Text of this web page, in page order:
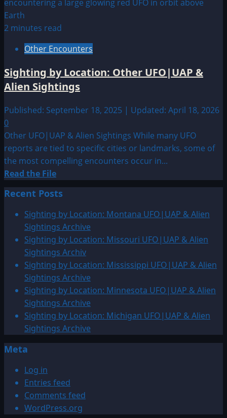
2 minutes read
Other Encounters
Sighting by Location: Other UFO|UAP &
Alien Sightings
Published: September 18, 2025 | Updated: April 18, 2026
0
Other UFO|UAP & Alien Sightings While many UFO
reports are tied to specific cities or landmarks, some of
the most compelling encounters occur in...
Read the FileRead
more
about
Sighting
by
Location:
Other
UFO|UAP
&
Alien
Sightings
Recent Posts
Sighting by Location: Montana UFO|UAP & Alien
Sightings Archive
Sighting by Location: Missouri UFO|UAP & Alien
Sightings Archiv
Sighting by Location: Mississippi UFO|UAP & Alien
Sightings Archive
Sighting by Location: Minnesota UFO|UAP & Alien
Sightings Archive
Sighting by Location: Michigan UFO|UAP & Alien
Sightings Archive
Meta
Log in
Entries feed
Comments feed
WordPress.org